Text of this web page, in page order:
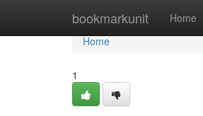
bookmarkunit Home
Home
Home
1